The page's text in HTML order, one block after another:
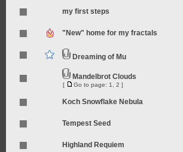
my first steps
"New" home for my fractals
Dreaming of Mu
Mandelbrot Clouds
[ Go to page: 1 2 ]
Koch Snowflake Nebula
Tempest Seed
Highland Requiem